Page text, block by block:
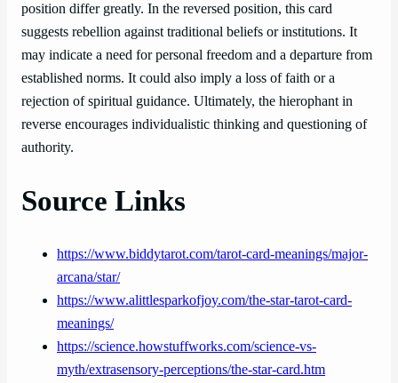
position differ greatly. In the reversed position, this card
suggests rebellion against traditional beliefs or institutions. It
may indicate a need for personal freedom and a departure from
established norms. It could also imply a loss of faith or a
rejection of spiritual guidance. Ultimately, the hierophant in
reverse encourages individualistic thinking and questioning of
authority.
Source Links
https://www.biddytarot.com/tarot-card-meanings/major-
arcana/star/
https://www.alittlesparkofjoy.com/the-star-tarot-card-
meanings/
https://science.howstuffworks.com/science-vs-
myth/extrasensory-perceptions/the-star-card.htm